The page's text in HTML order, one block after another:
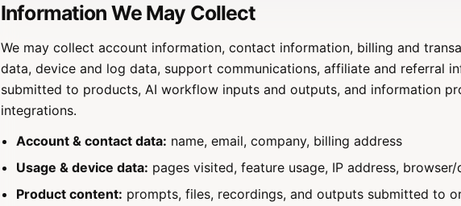
Information We May Collect
We may collect account information, contact information, billing and
data, device and log data, support communications, affiliate and referral
submitted to products, AI workflow inputs and outputs, and information
integrations.
Account & contact data: name, email, company, billing address
Usage & device data: pages visited, feature usage, IP address,
Product content: prompts, files, recordings, and outputs submitted to